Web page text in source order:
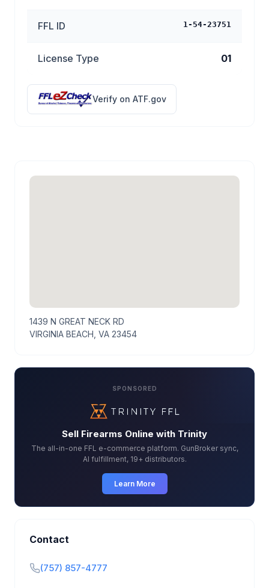
FFL ID 1-54-23751
License Type 01
Verify on ATF.gov
1439 N GREAT NECK RD
VIRGINIA BEACH, VA 23454
SPONSORED
Sell Firearms Online with Trinity
The all-in-one FFL e-commerce platform. GunBroker sync,
AI fulfillment, 19+ distributors.
Learn More
Contact
(757) 857-4777